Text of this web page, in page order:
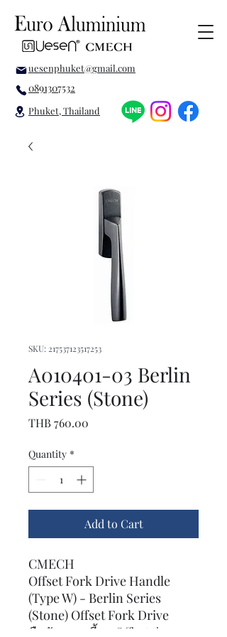
uesenphuket@gmail.com
0891307532
Phuket, Thailand
SKU: 217537123517253
A010401-03 Berlin
Series (Stone)
THB 760.00
Quantity *
Add to Cart
CMECH
Offset Fork Drive Handle
(Type W) - Berlin Series
(Stone) Offset Fork Drive
มือจับแบบเขี้ยว Offset รุ่น